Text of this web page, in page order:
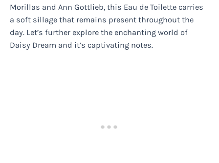
Morillas and Ann Gottlieb, this Eau de Toilette carries
a soft sillage that remains present throughout the
day. Let’s further explore the enchanting world of
Daisy Dream and it’s captivating notes.